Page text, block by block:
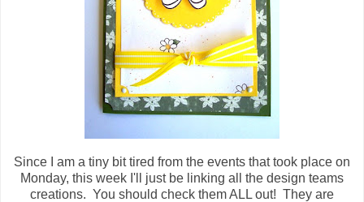
Since I am a tiny bit tired from the events that took place on
Monday, this week I'll just be linking all the design teams
creations. You should check them ALL out! They are